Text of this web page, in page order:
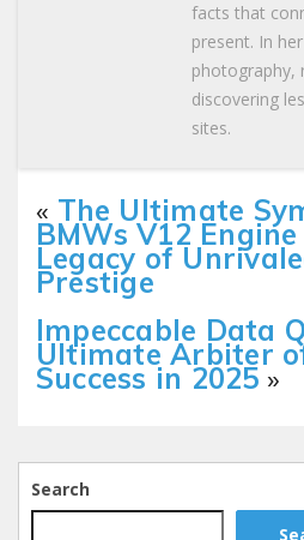
facts that
present. In
photography,
discovering
sites.
« The Ultimate
BMWs V12
Legacy of
Prestige
Impeccable Data
Ultimate Arbiter
Success in 2025 »
Search